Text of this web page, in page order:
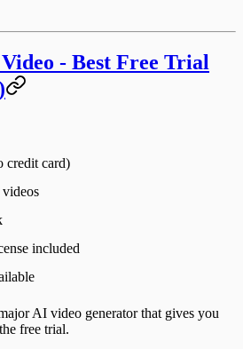
- Best Free Trial
credit card)
included
AI video generator that gives you
free trial.